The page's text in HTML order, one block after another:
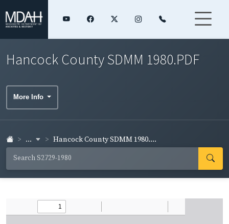
Hancock County SDMM 1980.PDF
More Info
... Hancock County SDMM 1980....